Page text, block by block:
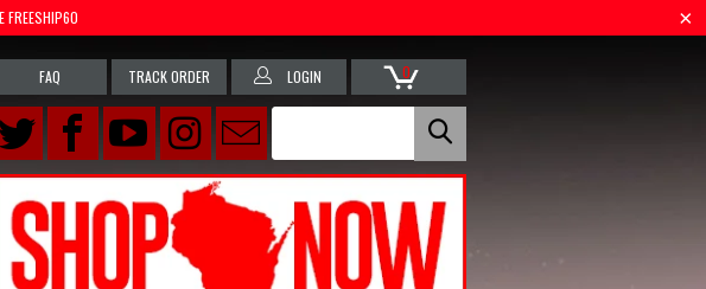
FREESHIP60
FAQ TRACK ORDER LOGIN 0